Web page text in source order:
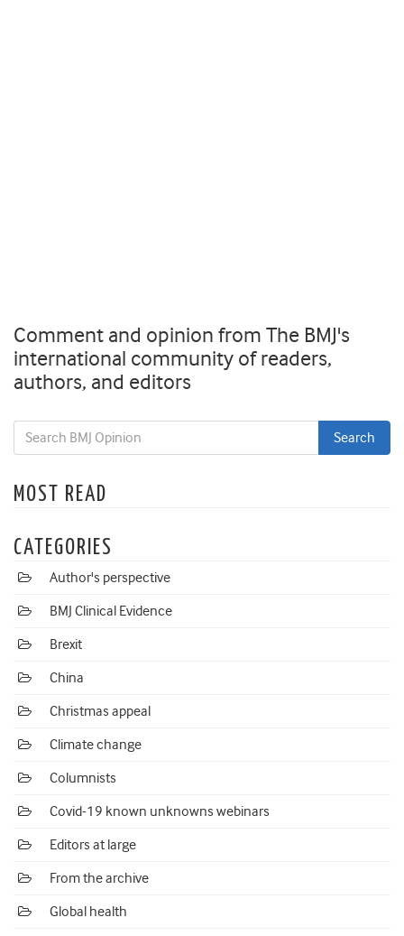
Comment and opinion from The BMJ's
international community of readers,
authors, and editors
MOST READ
CATEGORIES
Author's perspective
BMJ Clinical Evidence
Brexit
China
Christmas appeal
Climate change
Columnists
Covid-19 known unknowns webinars
Editors at large
From the archive
Global health